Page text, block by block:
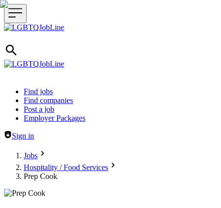
Header navigation
Find jobs
Find companies
Post a job
Employer Packages
Sign in
Jobs
Hospitality / Food Services
Prep Cook